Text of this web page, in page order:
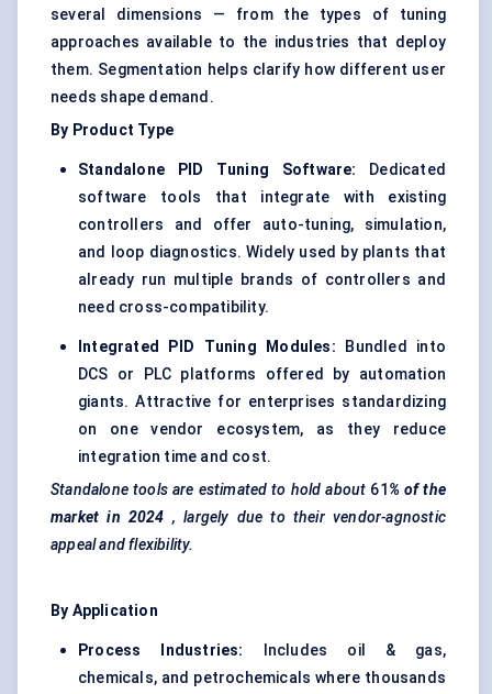
several dimensions — from the types of tuning
approaches available to the industries that deploy
them. Segmentation helps clarify how different user
needs shape demand.
By Product Type
Standalone PID Tuning Software: Dedicated
software tools that integrate with existing
controllers and offer auto-tuning, simulation,
and loop diagnostics. Widely used by plants that
already run multiple brands of controllers and
need cross-compatibility.
Integrated PID Tuning Modules: Bundled into
DCS or PLC platforms offered by automation
giants. Attractive for enterprises standardizing
on one vendor ecosystem, as they reduce
integration time and cost.
Standalone tools are estimated to hold about 61% of the
market in 2024 , largely due to their vendor-agnostic
appeal and flexibility.
By Application
Process Industries:
Includes oil & gas,
chemicals, and petrochemicals where thousands